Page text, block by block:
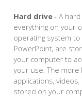
Hard drive - A
everything on your
operating system to
PowerPoint, are
your computer to
your use. The more
applications,
stored on your